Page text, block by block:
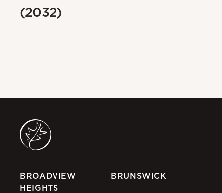
(2032)
BROADVIEW
HEIGHTS
BRUNSWICK